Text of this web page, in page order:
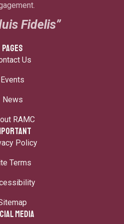
Fidelis”
PAGES
Us
Events
News
RAMC
Policy
Terms
MEDIA